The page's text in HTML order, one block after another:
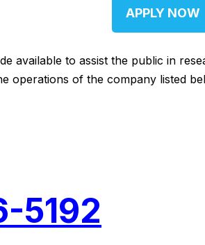
APPLY NOW
available to assist the public in
operations of the company listed
5192